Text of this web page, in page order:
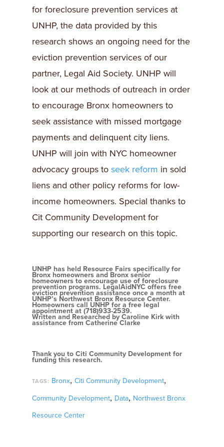
for foreclosure prevention services at
UNHP, the data provided by this
research shows an ongoing need for the
eviction prevention services of our
partner, Legal Aid Society. UNHP will
look at our methods of outreach in order
to encourage Bronx homeowners to
seek assistance with missed mortgage
payments and delinquent city liens.
UNHP will join with NYC homeowner
advocacy groups to seek reform in sold
liens and other policy reforms for low-
income homeowners. Special thanks to
Cit Community Development for
supporting our research on this topic.
UNHP has held Resource Fairs specifically for
Bronx homeowners and Bronx senior
homeowners to encourage use of foreclosure
prevention programs. LegalAidNYC offers free
eviction prevention assistance once a month at
UNHP’s Northwest Bronx Resource Center.
Homeowners call UNHP for a free legal
appointment at (718)933-2539.
Written and Researched by Caroline Kirk with
assistance from Catherine Clarke
Thank you to Citi Community Development for
funding this research.
TAGS: Bronx, Citi Community Development,
Community Development, Data, Northwest Bronx
Resource Center